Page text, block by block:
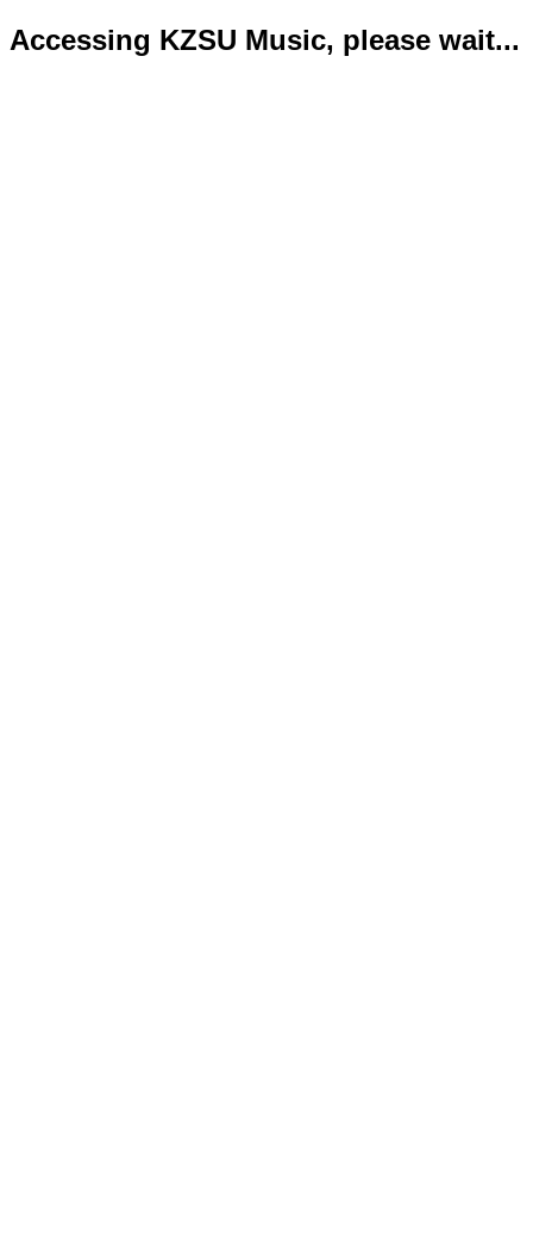
Accessing KZSU Music, please wait...